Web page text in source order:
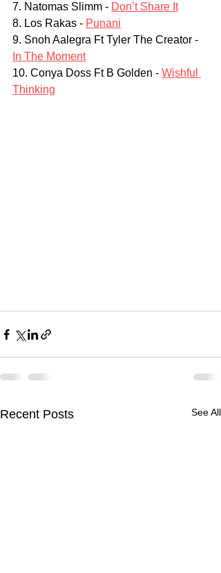
7. Natomas Slimm - Don’t Share It
8. Los Rakas - Punani
9. Snoh Aalegra Ft Tyler The Creator -
In The Moment
10. Conya Doss Ft B Golden - Wishful
Thinking
Recent Posts See All